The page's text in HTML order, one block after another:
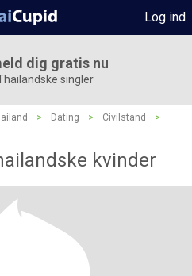
Log ind
dig gratis nu
singler
> Dating > Civilstand
>
kvinder